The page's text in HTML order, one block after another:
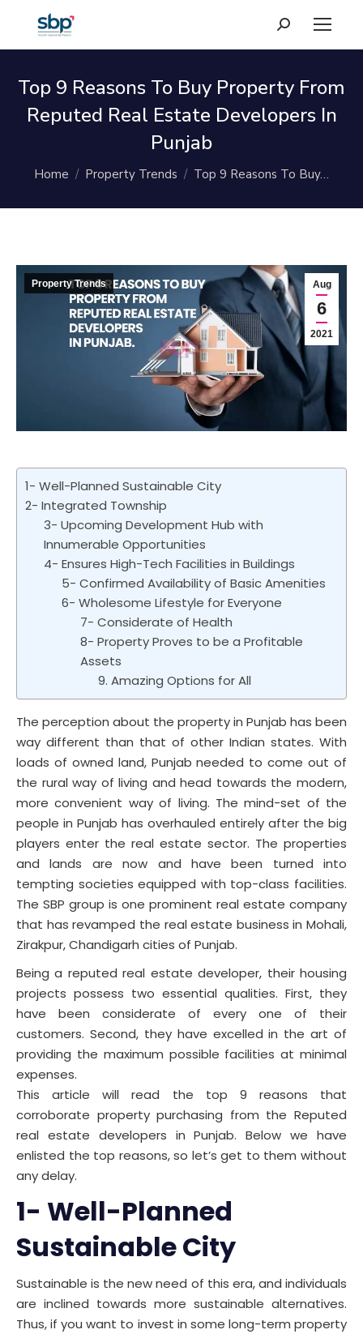
Search:
Top 9 Reasons To Buy Property From
Reputed Real Estate Developers In
Punjab
You are here:
Home Property Trends Top 9 Reasons To Buy…
Aug
6
2021
Property Trends
1- Well-Planned Sustainable City
2- Integrated Township
3- Upcoming Development Hub with
Innumerable Opportunities
4- Ensures High-Tech Facilities in Buildings
5- Confirmed Availability of Basic Amenities
6- Wholesome Lifestyle for Everyone
7- Considerate of Health
8- Property Proves to be a Profitable
Assets
9. Amazing Options for All
The perception about the property in Punjab has been
way different than that of other Indian states. With
loads of owned land, Punjab needed to come out of
the rural way of living and head towards the modern,
more convenient way of living. The mind-set of the
people in Punjab has overhauled entirely after the big
players enter the real estate sector. The properties
and lands are now and have been turned into
tempting societies equipped with top-class facilities.
The SBP group is one prominent real estate company
that has revamped the real estate business in Mohali,
Zirakpur, Chandigarh cities of Punjab.
Being a reputed real estate developer, their housing
projects possess two essential qualities. First, they
have been considerate of every one of their
customers. Second, they have excelled in the art of
providing the maximum possible facilities at minimal
expenses.
This article will read the top 9 reasons that
corroborate property purchasing from the Reputed
real estate developers in Punjab. Below we have
enlisted the top reasons, so let’s get to them without
any delay.
1- Well-Planned
Sustainable City
Sustainable is the new need of this era, and individuals
are inclined towards more sustainable alternatives.
Thus, if you want to invest in some long-term property